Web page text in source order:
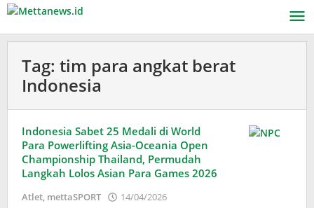
Lewati
konten
Tag: tim para angkat berat
Indonesia
Indonesia Sabet 25 Medali di World
Para Powerlifting Asia-Oceania Open
Championship Thailand, Permudah
Langkah Lolos Asian Para Games 2026
Atlet, mettaSPORT 14/04/2026